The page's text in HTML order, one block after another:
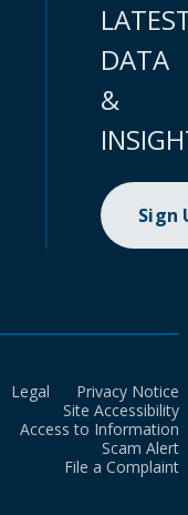
DATA
&
Sign
Legal
Privacy Notice
Site Accessibility
Access to Information
Scam Alert
File a Complaint